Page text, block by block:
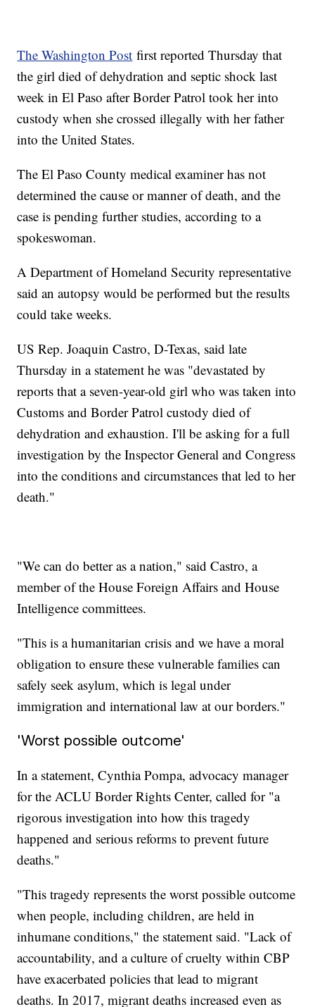
The Washington Post first reported Thursday that
the girl died of dehydration and septic shock last
week in El Paso after Border Patrol took her into
custody when she crossed illegally with her father
into the United States.
The El Paso County medical examiner has not
determined the cause or manner of death, and the
case is pending further studies, according to a
spokeswoman.
A Department of Homeland Security representative
said an autopsy would be performed but the results
could take weeks.
US Rep. Joaquin Castro, D-Texas, said late
Thursday in a statement he was "devastated by
reports that a seven-year-old girl who was taken into
Customs and Border Patrol custody died of
dehydration and exhaustion. I'll be asking for a full
investigation by the Inspector General and Congress
into the conditions and circumstances that led to her
death."
"We can do better as a nation," said Castro, a
member of the House Foreign Affairs and House
Intelligence committees.
"This is a humanitarian crisis and we have a moral
obligation to ensure these vulnerable families can
safely seek asylum, which is legal under
immigration and international law at our borders."
'Worst possible outcome'
In a statement, Cynthia Pompa, advocacy manager
for the ACLU Border Rights Center, called for "a
rigorous investigation into how this tragedy
happened and serious reforms to prevent future
deaths."
"This tragedy represents the worst possible outcome
when people, including children, are held in
inhumane conditions," the statement said. "Lack of
accountability, and a culture of cruelty within CBP
have exacerbated policies that lead to migrant
deaths. In 2017, migrant deaths increased even as